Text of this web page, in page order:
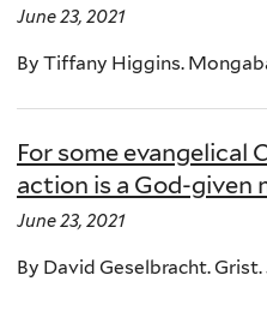
June 23, 2021
By Tiffany Higgins.
For some evangelical
action is a God-given
June 23, 2021
By David Geselbracht. Grist.